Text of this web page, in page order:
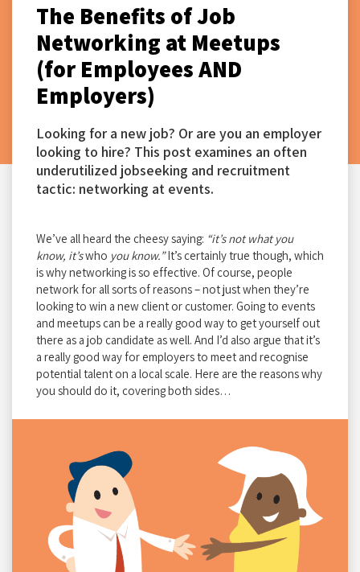
The Benefits of Job
Networking at Meetups
(for Employees AND
Employers)
Looking for a new job? Or are you an employer
looking to hire? This post examines an often
underutilized jobseeking and recruitment
tactic: networking at events.
We’ve all heard the cheesy saying: “it’s not what you
know, it’swho you know.”It’s certainly true though, which
is why networking is so effective. Of course, people
network for all sorts of reasons – not just when they’re
looking to win a new client or customer. Going to events
and meetups can be a really good way to get yourself out
there as a job candidate as well. And I’d also argue that it’s
a really good way for employers to meet and recognise
potential talent on a local scale. Here are the reasons why
you should do it, covering both sides…